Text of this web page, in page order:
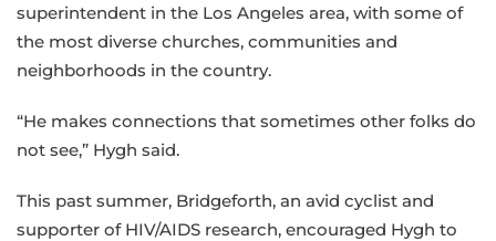
superintendent in the Los Angeles area, with some of
the most diverse churches, communities and
neighborhoods in the country.
“He makes connections that sometimes other folks do
not see,” Hygh said.
This past summer, Bridgeforth, an avid cyclist and
supporter of HIV/AIDS research, encouraged Hygh to